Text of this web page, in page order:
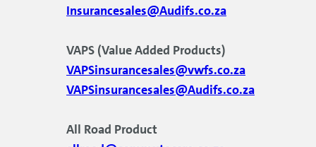
Insurancesales@Audifs.co.za
VAPS (Value Added Products)
VAPSinsurancesales@vwfs.co.za
VAPSinsurancesales@Audifs.co.za
All Road Product